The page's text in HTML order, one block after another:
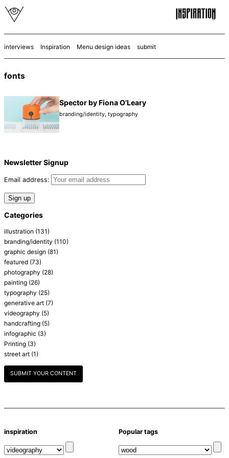
interviews Inspiration Menu design ideas submit
fonts
Spector by Fiona O’Leary
branding/identity, typography
Newsletter Signup
Email address:
Categories
illustration (131)
branding/identity (110)
graphic design (81)
featured (73)
photography (28)
painting (26)
typography (25)
generative art (7)
videography (5)
handcrafting (5)
infographic (3)
Printing (3)
street art (1)
SUBMIT YOUR CONTENT
inspiration Popular tags